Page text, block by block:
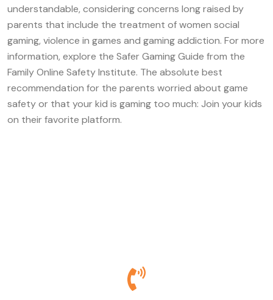
understandable, considering concerns long raised by
parents that include the treatment of women social
gaming, violence in games and gaming addiction. For more
information, explore the Safer Gaming Guide from the
Family Online Safety Institute. The absolute best
recommendation for the parents worried about game
safety or that your kid is gaming too much: Join your kids
on their favorite platform.